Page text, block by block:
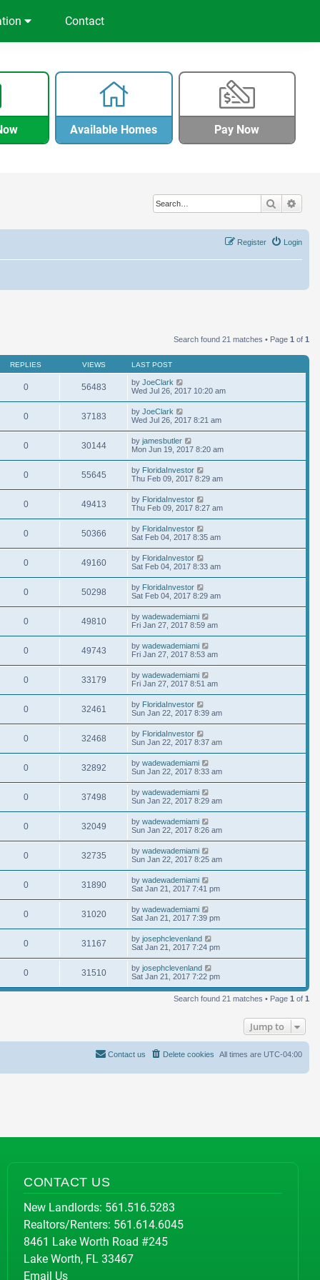
Contact
Available Homes Pay Now
Search
Login
Register
Search found 21 matches • Page 1 of 1
REPLIES VIEWS LAST POST
0 56483 by JoeClark
Wed Jul 26, 2017 10:20 am
0 37183 by JoeClark
Wed Jul 26, 2017 8:21 am
0 30144 by jamesbutler
Mon Jun 19, 2017 8:20 am
0 55645 by FloridaInvestor
Thu Feb 09, 2017 8:29 am
0 49413 by FloridaInvestor
Thu Feb 09, 2017 8:27 am
0 50366 by FloridaInvestor
Sat Feb 04, 2017 8:35 am
0 49160 by FloridaInvestor
Sat Feb 04, 2017 8:33 am
0 50298 by FloridaInvestor
Sat Feb 04, 2017 8:29 am
0 49810 by wadewademiami
Fri Jan 27, 2017 8:59 am
0 49743 by wadewademiami
Fri Jan 27, 2017 8:53 am
0 33179 by wadewademiami
Fri Jan 27, 2017 8:51 am
0 32461 by FloridaInvestor
Sun Jan 22, 2017 8:39 am
0 32468 by FloridaInvestor
Sun Jan 22, 2017 8:37 am
0 32892 by wadewademiami
Sun Jan 22, 2017 8:33 am
0 37498 by wadewademiami
Sun Jan 22, 2017 8:29 am
0 32049 by wadewademiami
Sun Jan 22, 2017 8:26 am
0 32735 by wadewademiami
Sun Jan 22, 2017 8:25 am
0 31890 by wadewademiami
Sat Jan 21, 2017 7:41 pm
0 31020 by wadewademiami
Sat Jan 21, 2017 7:39 pm
0 31167 by josephclevenland
Sat Jan 21, 2017 7:24 pm
0 31510 by josephclevenland
Sat Jan 21, 2017 7:22 pm
Search found 21 matches • Page 1 of 1
Jump to
All times are UTC-04:00
Delete cookies
Contact us
CONTACT US
New Landlords: 561.516.5283
Realtors/Renters: 561.614.6045
8461 Lake Worth Road #245
Lake Worth, FL 33467
Email Us